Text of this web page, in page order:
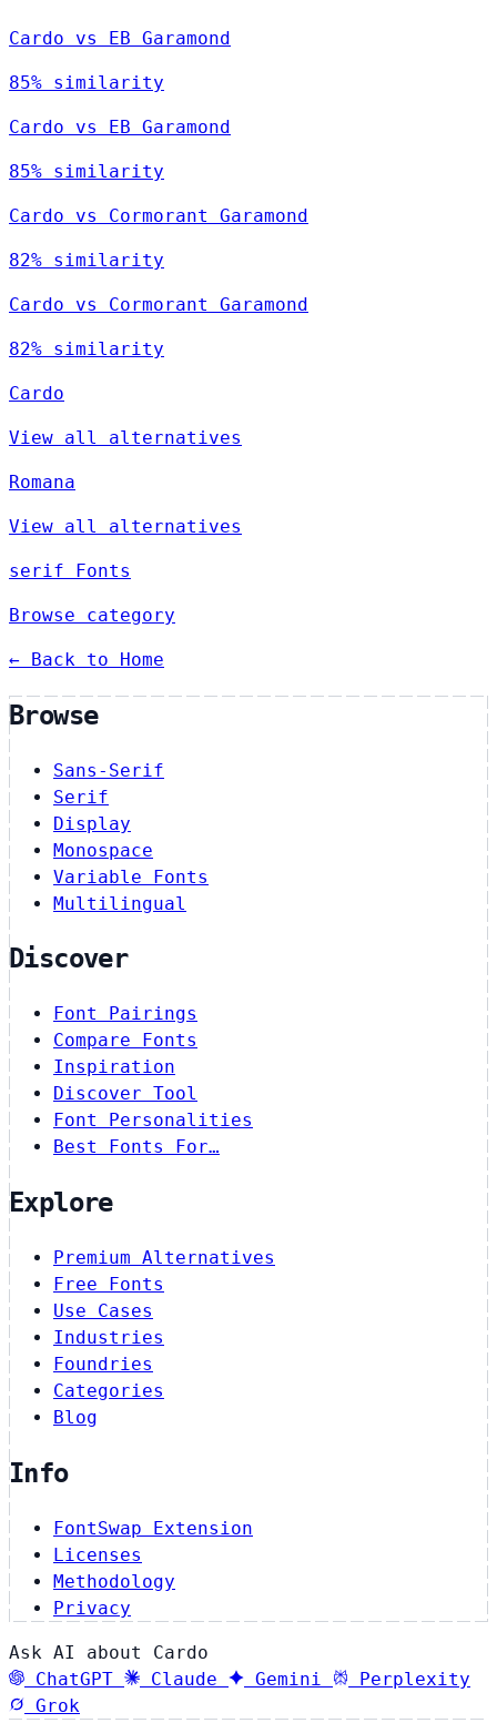
Cardo vs EB Garamond
85% similarity
Cardo vs EB Garamond
85% similarity
Cardo vs Cormorant Garamond
82% similarity
Cardo vs Cormorant Garamond
82% similarity
Cardo
View all alternatives
Romana
View all alternatives
serif Fonts
Browse category
← Back to Home
Browse
Sans-Serif
Serif
Display
Monospace
Variable Fonts
Multilingual
Discover
Font Pairings
Compare Fonts
Inspiration
Discover Tool
Font Personalities
Best Fonts For…
Explore
Premium Alternatives
Free Fonts
Use Cases
Industries
Foundries
Categories
Blog
Info
FontSwap Extension
Licenses
Methodology
Privacy
Ask AI about Cardo
ChatGPT
Claude Gemini
Perplexity
Grok